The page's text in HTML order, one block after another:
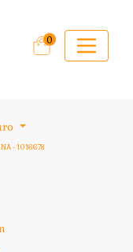
0
- 1016678